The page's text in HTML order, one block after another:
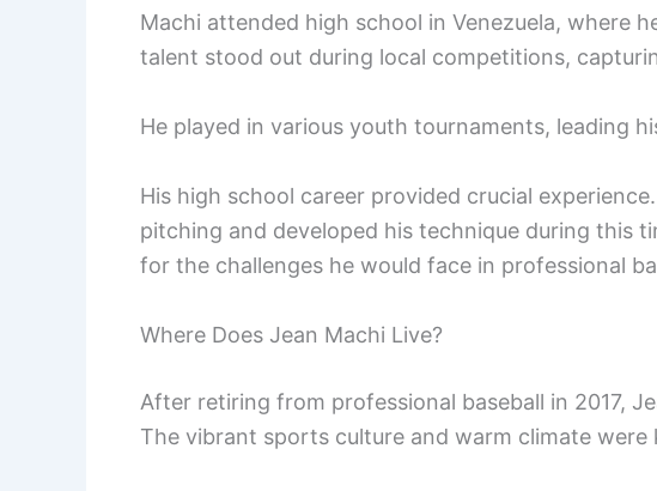
Machi attended high school in Venezuela, where
talent stood out during local competitions,
He played in various youth tournaments, leading
His high school career provided crucial
pitching and developed his technique during this
for the challenges he would face in professional
Where Does Jean Machi Live?
After retiring from professional baseball in 2017,
The vibrant sports culture and warm climate